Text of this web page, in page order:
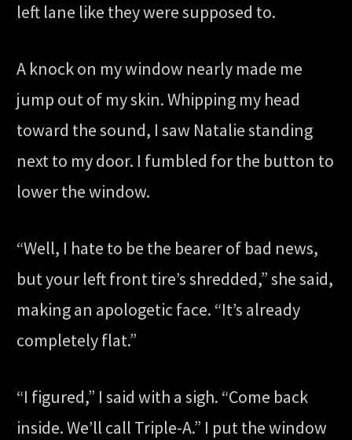
left lane like they were supposed to.
A knock on my window nearly made me
jump out of my skin. Whipping my head
toward the sound, I saw Natalie standing
next to my door. I fumbled for the button to
lower the window.
“Well, I hate to be the bearer of bad news,
but your left front tire’s shredded,” she said,
making an apologetic face. “It’s already
completely flat.”
“I figured,” I said with a sigh. “Come back
inside. We’ll call Triple-A.” I put the window